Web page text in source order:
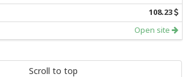
108.23
Open site
Scroll to top